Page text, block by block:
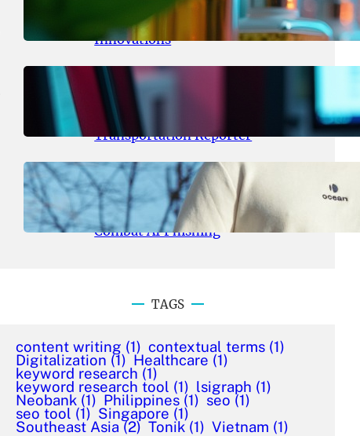
Startup Patina Revolutionizes
Fragrance Industry with AI
Innovations
May 23, 2026.yasmeeta
TechCrunch Expands Team with
Experienced Audio Producer and
Transportation Reporter
May 22, 2026 yasmeeta
Cybersecurity Innovator Shay
Shwartz Raises $28 Million to
Combat AI Phishing
TAGS
content writing (1) contextual terms (1)
Digitalization (1) Healthcare (1)
keyword research (1)
keyword research tool (1) lsigraph (1)
Neobank (1) Philippines (1) seo (1)
seo tool (1) Singapore (1)
Southeast Asia (2) Tonik (1) Vietnam (1)